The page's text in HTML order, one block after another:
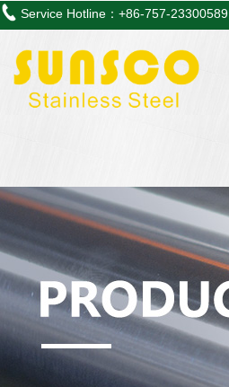
Service Hotline：+86-757-23300589